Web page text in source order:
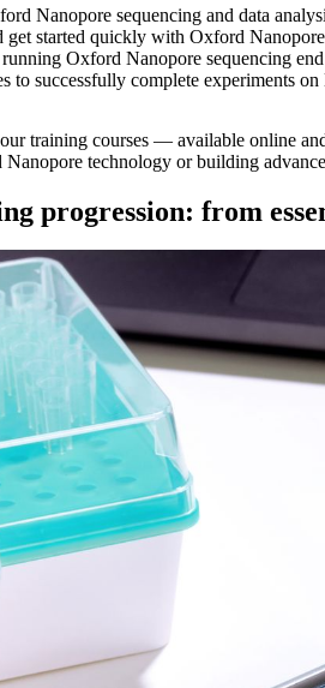
Nanopore sequencing and data
started quickly with Oxford
Oxford Nanopore sequencing
to successfully complete experiments
training courses — available online
technology or building
progression: from